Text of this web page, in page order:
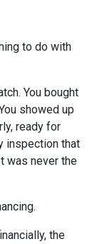
to do with
You bought
showed up
ready for
inspection that
was never the
the